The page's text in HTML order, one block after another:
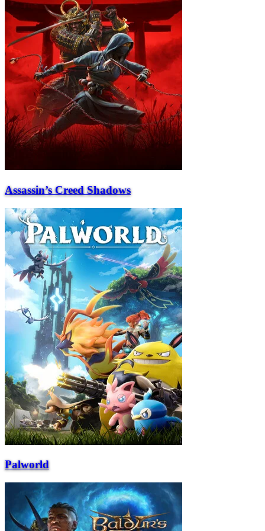
Assassin’s Creed Shadows
Palworld